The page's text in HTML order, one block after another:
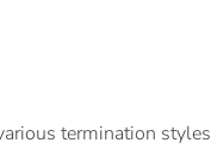
termination styles